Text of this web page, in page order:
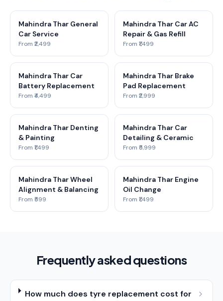
Mahindra Thar General
Car Service
From ₹2,499
Mahindra Thar Car AC
Repair & Gas Refill
From ₹1,499
Mahindra Thar Car
Battery Replacement
From ₹4,499
Mahindra Thar Brake
Pad Replacement
From ₹2,999
Mahindra Thar Denting
& Painting
From ₹1,499
Mahindra Thar Car
Detailing & Ceramic
From ₹5,999
Mahindra Thar Wheel
Alignment & Balancing
From ₹599
Mahindra Thar Engine
Oil Change
From ₹1,499
Frequently asked questions
How much does tyre replacement cost for